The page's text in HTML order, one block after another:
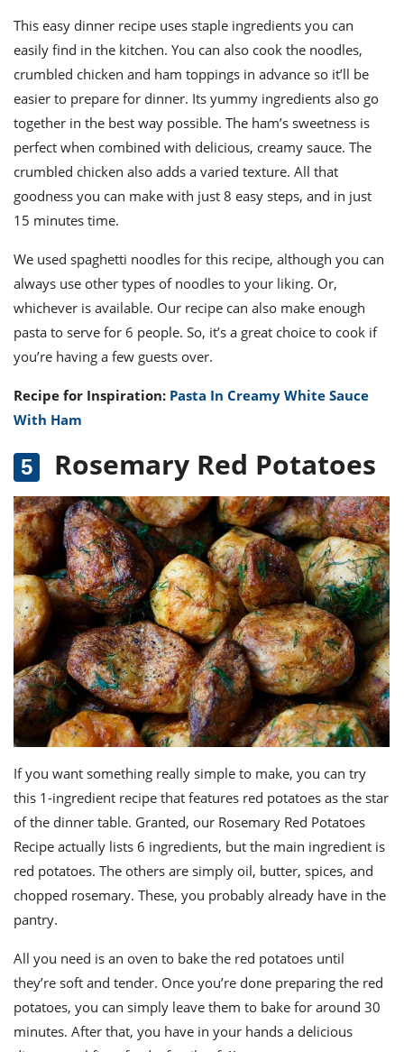
This easy dinner recipe uses staple ingredients you can
easily find in the kitchen. You can also cook the noodles,
crumbled chicken and ham toppings in advance so it’ll be
easier to prepare for dinner. Its yummy ingredients also go
together in the best way possible. The ham’s sweetness is
perfect when combined with delicious, creamy sauce. The
crumbled chicken also adds a varied texture. All that
goodness you can make with just 8 easy steps, and in just
15 minutes time.
We used spaghetti noodles for this recipe, although you can
always use other types of noodles to your liking. Or,
whichever is available. Our recipe can also make enough
pasta to serve for 6 people. So, it’s a great choice to cook if
you’re having a few guests over.
Recipe for Inspiration: Pasta In Creamy White Sauce
With Ham
Rosemary Red Potatoes
If you want something really simple to make, you can try
this 1-ingredient recipe that features red potatoes as the star
of the dinner table. Granted, our Rosemary Red Potatoes
Recipe actually lists 6 ingredients, but the main ingredient is
red potatoes. The others are simply oil, butter, spices, and
chopped rosemary. These, you probably already have in the
pantry.
All you need is an oven to bake the red potatoes until
they’re soft and tender. Once you’re done preparing the red
potatoes, you can simply leave them to bake for around 30
minutes. After that, you have in your hands a delicious